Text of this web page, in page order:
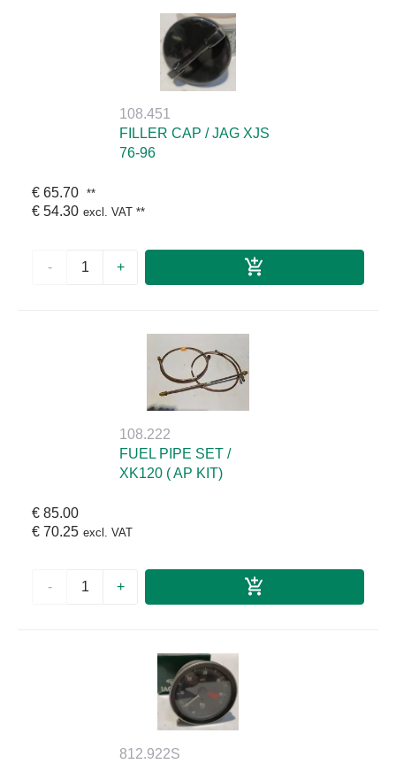
108.451
FILLER CAP / JAG XJS
76-96
€ 65.70 **
€ 54.30 excl. VAT **
- +
108.222
FUEL PIPE SET /
XK120 ( AP KIT)
€ 85.00
€ 70.25 excl. VAT
- +
812.922S